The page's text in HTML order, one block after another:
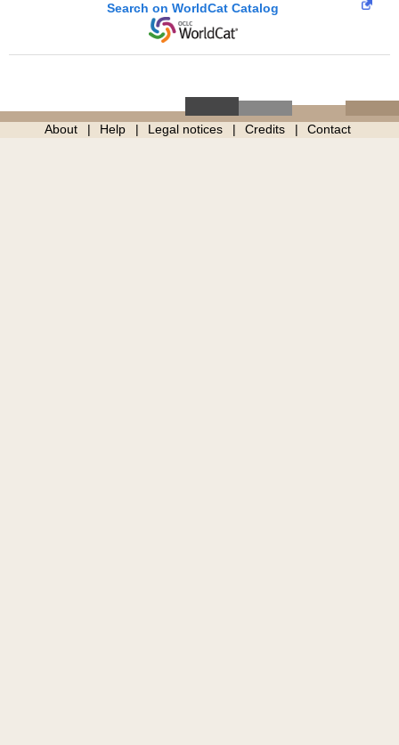
Search on WorldCat Catalog
About Help Legal notices Credits Contact